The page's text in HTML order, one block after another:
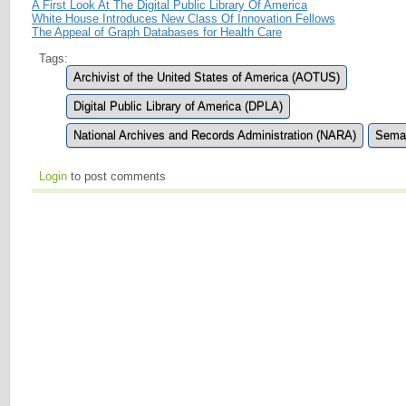
A First Look At The Digital Public Library Of America
White House Introduces New Class Of Innovation Fellows
The Appeal of Graph Databases for Health Care
Tags:
Archivist of the United States of America (AOTUS)
Digital Public Library of America (DPLA)
National Archives and Records Administration (NARA)
Login to post comments